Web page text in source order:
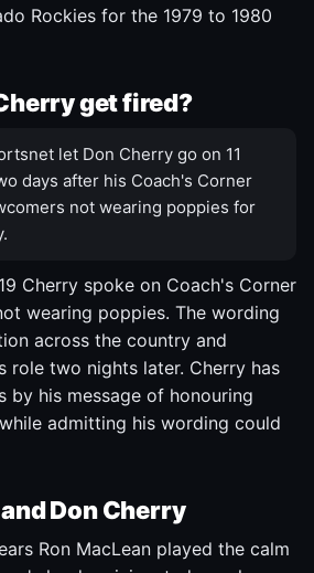
Rockies for the 1979 to 1980
get fired?
let Don Cherry go on 11
days after his Coach's Corner
not wearing poppies for
Cherry spoke on Coach's Corner
wearing poppies. The wording
across the country and
role two nights later. Cherry has
by his message of honouring
admitting his wording could
Don Cherry
Ron MacLean played the calm